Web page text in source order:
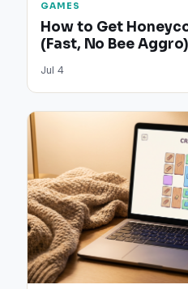
GAMES
How to Get
(Fast, No Bee Aggro)
Jul 4